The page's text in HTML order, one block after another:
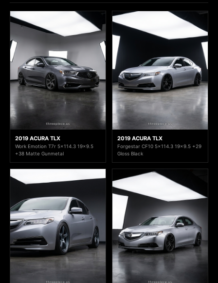
2019 ACURA TLX
Work Emotion T7r 5x114.3 19x9.5
+38 Matte Gunmetal
2019 ACURA TLX
Forgestar CF10 5x114.3 19x9.5 +29
Gloss Black